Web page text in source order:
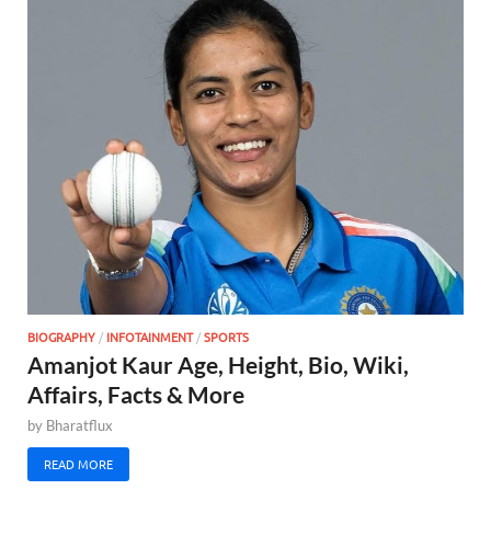
BIOGRAPHY / INFOTAINMENT/SPORTS
Amanjot Kaur Age, Height, Bio, Wiki,
Affairs, Facts & More
by Bharatflux
READ MORE